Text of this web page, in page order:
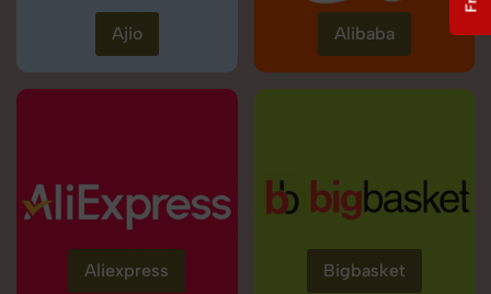
Ajio Alibaba
Aliexpress Bigbasket